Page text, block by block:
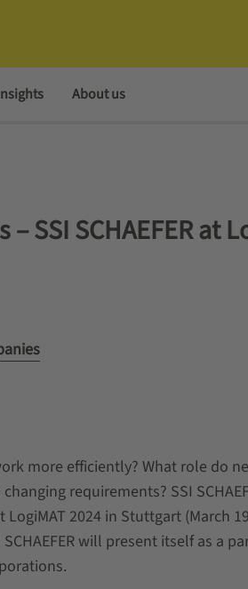
About us
SSI SCHAEFER at
more efficiently? What role do
requirements? SSI
2024 in Stuttgart (March
will present itself as a